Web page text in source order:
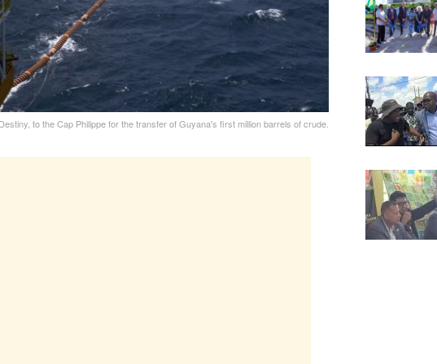
to the Cap Philippe for the transfer of Guyana's first million barrels of crude.